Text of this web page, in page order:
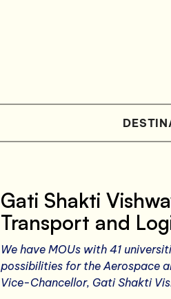
Gati Shakti
Transport and
We have MOUs with 41
possibilities for the Aerospace
Vice-Chancellor, Gati Shakti